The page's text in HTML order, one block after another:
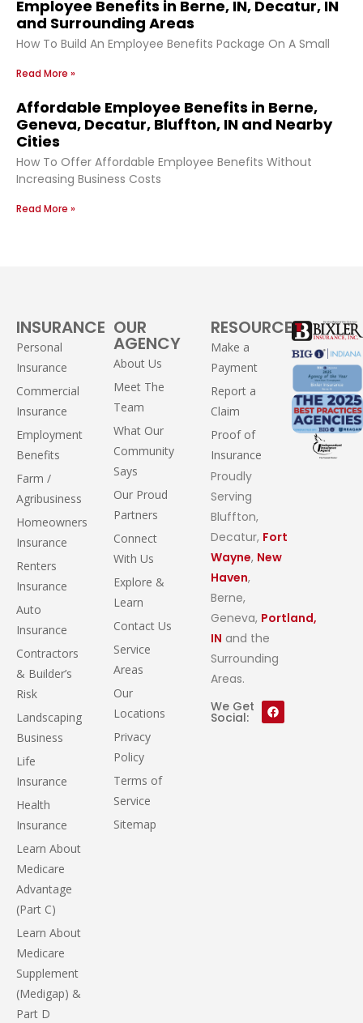
Employee Benefits in Berne, IN, Decatur, IN
and Surrounding Areas
How To Build An Employee Benefits Package On A Small
Read More »
Affordable Employee Benefits in Berne,
Geneva, Decatur, Bluffton, IN and Nearby
Cities
How To Offer Affordable Employee Benefits Without
Increasing Business Costs
Read More »
INSURANCE
Personal
Insurance
Commercial
Insurance
Employment
Benefits
Farm /
Agribusiness
Homeowners
Insurance
Renters
Insurance
Auto
Insurance
Contractors
& Builder’s
Risk
Landscaping
Business
Life
Insurance
Health
Insurance
Learn About
Medicare
Advantage
(Part C)
Learn About
Medicare
Supplement
(Medigap) &
Part D
OUR
AGENCY
About Us
Meet The
Team
What Our
Community
Says
Our Proud
Partners
Connect
With Us
Explore &
Learn
Contact Us
Service
Areas
Our
Locations
Privacy
Policy
Terms of
Service
Sitemap
RESOURCES
Make a
Payment
Report a
Claim
Proof of
Insurance
Proudly
Serving
Bluffton,
Decatur, Fort
Wayne, New
Haven,
Berne,
Geneva, Portland,
IN and the
Surrounding
Areas.
We Get
Social: